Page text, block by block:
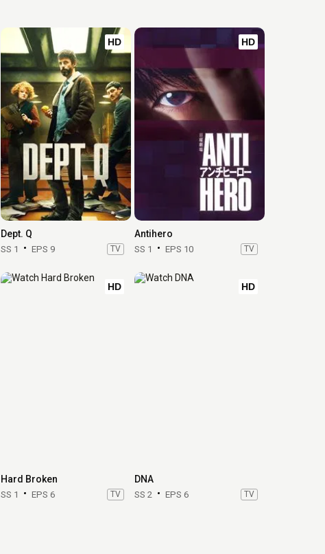
HD
Dept. Q
SS 1 EPS 9 TV
HD
Antihero
SS 1 EPS 10 TV
HD
Hard Broken
SS 1 EPS 6 TV
HD
DNA
SS 2 EPS 6 TV